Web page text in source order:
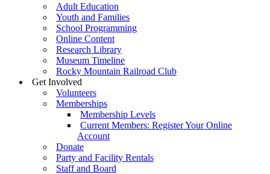
Adult Education
Youth and Families
School Programming
Online Content
Research Library
Museum Timeline
Rocky Mountain Railroad Club
Get Involved
Volunteers
Memberships
Membership Levels
Current Members: Register Your Online
Account
Donate
Party and Facility Rentals
Staff and Board